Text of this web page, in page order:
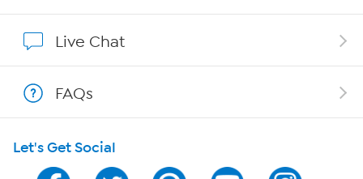
Program Guide
Live Chat
FAQs
Let's Get Social